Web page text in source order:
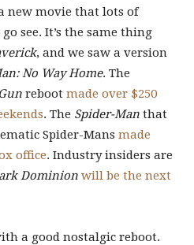
new movie that lots of
see. It’s the same thing
, and we saw a version
No Way Home. The
reboot made over $250
. The Spider-Man that
Spider-Mans made
office. Industry insiders are
Dominion will be the next
a good nostalgic reboot.